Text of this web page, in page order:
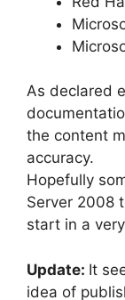
As declared
the content
accuracy.
Hopefully
Server 2008
start in a
Update: It
idea of